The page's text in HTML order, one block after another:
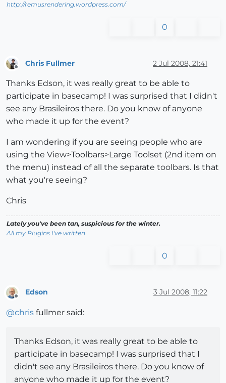
http://remusrendering.wordpress.com/
0
Chris Fullmer 2 Jul 2008, 21:41
Thanks Edson, it was really great to be able to
participate in basecamp! I was surprised that I didn't
see any Brasileiros there. Do you know of anyone
who made it up for the event?
I am wondering if you are seeing people who are
using the View>Toolbars>Large Toolset (2nd item on
the menu) instead of all the separate toolbars. Is that
what you're seeing?
Chris
Lately you've been tan, suspicious for the winter.
All my Plugins I've written
0
Offline
Edson 3 Jul 2008, 11:22
@chris fullmer said:
Thanks Edson, it was really great to be able to
participate in basecamp! I was surprised that I
didn't see any Brasileiros there. Do you know of
anyone who made it up for the event?